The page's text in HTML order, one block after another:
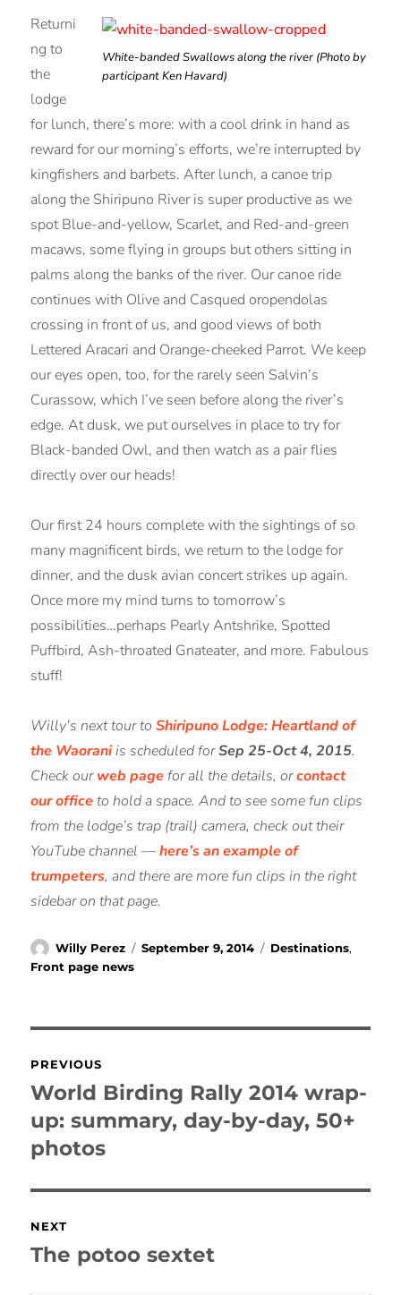
White-banded Swallows along the river (Photo by
participant Ken Havard)
Returni
ng to
the
lodge
for lunch, there’s more: with a cool drink in hand as
reward for our morning’s efforts, we’re interrupted by
kingfishers and barbets. After lunch, a canoe trip
along the Shiripuno River is super productive as we
spot Blue-and-yellow, Scarlet, and Red-and-green
macaws, some flying in groups but others sitting in
palms along the banks of the river. Our canoe ride
continues with Olive and Casqued oropendolas
crossing in front of us, and good views of both
Lettered Aracari and Orange-cheeked Parrot. We keep
our eyes open, too, for the rarely seen Salvin’s
Curassow, which I’ve seen before along the river’s
edge. At dusk, we put ourselves in place to try for
Black-banded Owl, and then watch as a pair flies
directly over our heads!
Our first 24 hours complete with the sightings of so
many magnificent birds, we return to the lodge for
dinner, and the dusk avian concert strikes up again.
Once more my mind turns to tomorrow’s
possibilities…perhaps Pearly Antshrike, Spotted
Puffbird, Ash-throated Gnateater, and more. Fabulous
stuff!
Willy’s next tour toShiripuno Lodge: Heartland of
the Waoraniis scheduled forSep 25-Oct 4, 2015.
Check ourweb pagefor all the details, orcontact
our officeto hold a space. And to see some fun clips
from the lodge’s trap (trail) camera, check out their
YouTube channel —here’s an example of
trumpeters, and there are more fun clips in the right
sidebar on that page.
Author
Willy Perez
Posted
September 9, 2014 Categories
Destinations,
Front page news
navigation
PREVIOUS
Previous
post:
World Birding Rally 2014 wrap-
up: summary, day-by-day, 50+
photos
NEXT
Next
The potoo sextet